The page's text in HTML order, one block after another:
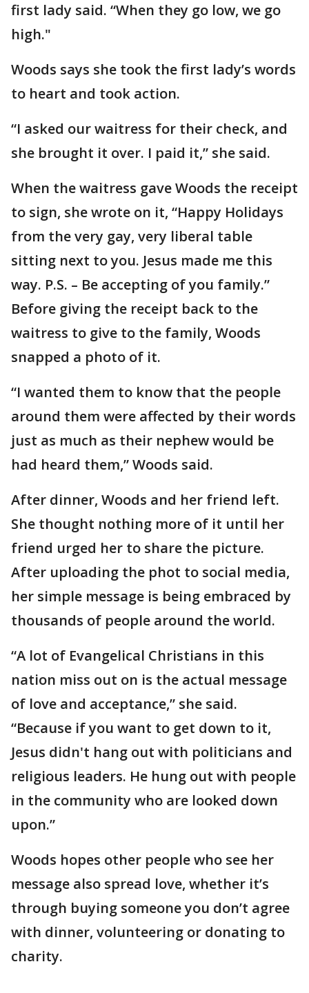
first lady said. “When they go low, we go
high."
Woods says she took the first lady’s words
to heart and took action.
“I asked our waitress for their check, and
she brought it over. I paid it,” she said.
When the waitress gave Woods the receipt
to sign, she wrote on it, “Happy Holidays
from the very gay, very liberal table
sitting next to you. Jesus made me this
way. P.S. – Be accepting of you family.”
Before giving the receipt back to the
waitress to give to the family, Woods
snapped a photo of it.
“I wanted them to know that the people
around them were affected by their words
just as much as their nephew would be
had heard them,” Woods said.
After dinner, Woods and her friend left.
She thought nothing more of it until her
friend urged her to share the picture.
After uploading the phot to social media,
her simple message is being embraced by
thousands of people around the world.
“A lot of Evangelical Christians in this
nation miss out on is the actual message
of love and acceptance,” she said.
“Because if you want to get down to it,
Jesus didn't hang out with politicians and
religious leaders. He hung out with people
in the community who are looked down
upon.”
Woods hopes other people who see her
message also spread love, whether it’s
through buying someone you don’t agree
with dinner, volunteering or donating to
charity.